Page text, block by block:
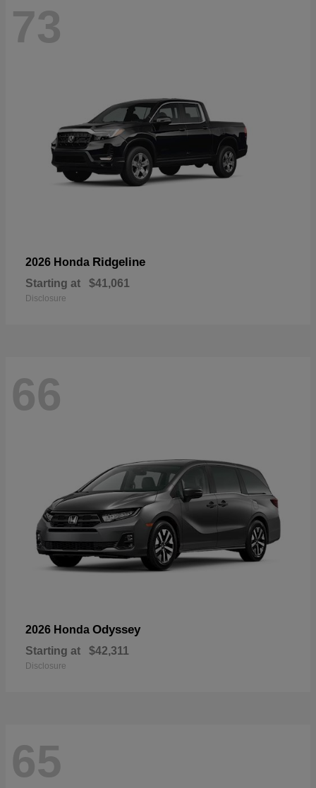
73
2026 Honda Ridgeline
Starting at $41,061
Disclosure
66
2026 Honda Odyssey
Starting at $42,311
Disclosure
65